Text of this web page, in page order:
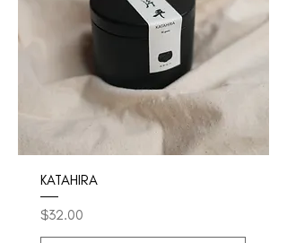
KATAHIRA
Price
$32.00